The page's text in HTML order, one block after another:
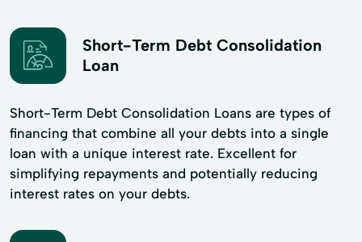
Short-Term Debt Consolidation
Loan
Short-Term Debt Consolidation Loans are types of
financing that combine all your debts into a single
loan with a unique interest rate. Excellent for
simplifying repayments and potentially reducing
interest rates on your debts.